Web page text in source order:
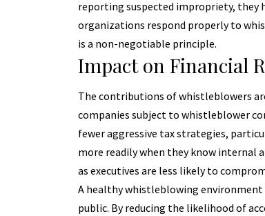
reporting suspected impropriety, they
organizations respond properly to
is a non-negotiable principle.
Impact on Financial
The contributions of whistleblowers
companies subject to whistleblower
fewer aggressive tax strategies,
more readily when they know internal
as executives are less likely to
A healthy whistleblowing environment
public. By reducing the likelihood of